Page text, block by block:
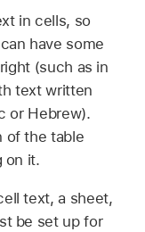
in cells, so
have some
(such as in
text written
or Hebrew).
of the table
on it.
text, a sheet,
be set up for